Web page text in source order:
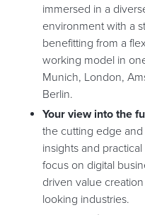
immersed in a
environment with a
benefitting from a
working model in
Munich, London,
Berlin.
Your view into the
the cutting edge
insights and
focus on digital
driven value
looking industries.